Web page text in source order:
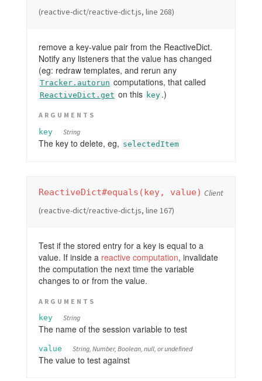
(reactive-dict/reactive-dict.js, line 268)
remove a key-value pair from the ReactiveDict.
Notify any listeners that the value has changed
(eg: redraw templates, and rerun any
Tracker.autorun computations, that called
ReactiveDict.get on this key .)
ARGUMENTS
key
String
The key to delete, eg, selectedItem
Client
ReactiveDict#equals(key, value)
(reactive-dict/reactive-dict.js, line 167)
Test if the stored entry for a key is equal to a
value. If inside a reactive computation, invalidate
the computation the next time the variable
changes to or from the value.
ARGUMENTS
key
String
The name of the session variable to test
value String, Number, Boolean, null, or undefined
The value to test against